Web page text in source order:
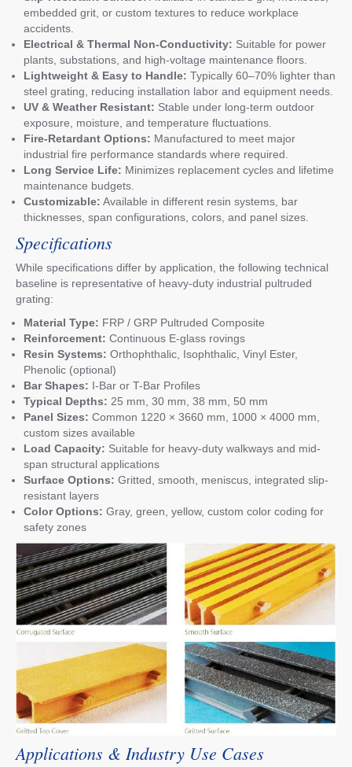
embedded grit, or custom textures to reduce workplace
accidents.
Electrical & Thermal Non-Conductivity: Suitable for power
plants, substations, and high-voltage maintenance floors.
Lightweight & Easy to Handle: Typically 60–70% lighter than
steel grating, reducing installation labor and equipment needs.
UV & Weather Resistant: Stable under long-term outdoor
exposure, moisture, and temperature fluctuations.
Fire-Retardant Options: Manufactured to meet major
industrial fire performance standards where required.
Long Service Life: Minimizes replacement cycles and lifetime
maintenance budgets.
Customizable: Available in different resin systems, bar
thicknesses, span configurations, colors, and panel sizes.
Specifications
While specifications differ by application, the following technical
baseline is representative of heavy-duty industrial pultruded
grating:
Material Type: FRP / GRP Pultruded Composite
Reinforcement: Continuous E-glass rovings
Resin Systems: Orthophthalic, Isophthalic, Vinyl Ester,
Phenolic (optional)
Bar Shapes: I-Bar or T-Bar Profiles
Typical Depths: 25 mm, 30 mm, 38 mm, 50 mm
Panel Sizes: Common 1220 × 3660 mm, 1000 × 4000 mm,
custom sizes available
Load Capacity: Suitable for heavy-duty walkways and mid-
span structural applications
Surface Options: Gritted, smooth, meniscus, integrated slip-
resistant layers
Color Options: Gray, green, yellow, custom color coding for
safety zones
Applications & Industry Use Cases